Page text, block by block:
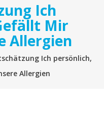
Ich
Mir
Allergien
Ich persönlich,
Allergien